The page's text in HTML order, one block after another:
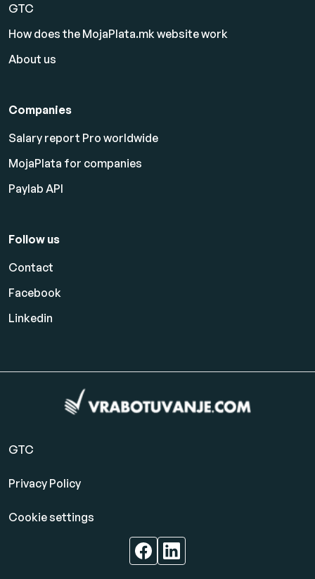
GTC
How does the MojaPlata.mk website work
About us
Companies
Salary report Pro worldwide
MojaPlata for companies
Paylab API
Follow us
Contact
Facebook
Linkedin
GTC
Privacy Policy
Cookie settings